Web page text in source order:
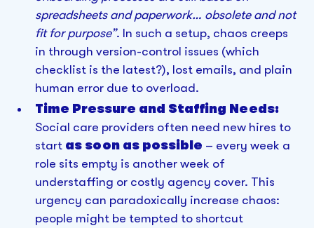
spreadsheets and paperwork… obsolete and not
fit for purpose”. In such a setup, chaos creeps
in through version-control issues (which
checklist is the latest?), lost emails, and plain
human error due to overload.
Time Pressure and Staffing Needs:
Social care providers often need new hires to
start as soon as possible – every week a
role sits empty is another week of
understaffing or costly agency cover. This
urgency can paradoxically increase chaos:
people might be tempted to shortcut